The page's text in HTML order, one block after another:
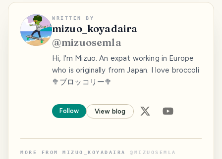
WRITTEN BY
mizuo_koyadaira
@mizuosemla
Hi, I'm Mizuo. An expat working in Europe
who is originally from Japan. I love broccoli
🥦ブロッコリー🥦
Follow View blog
MORE FROM MIZUO_KOYADAIRA @ MIZUOSEMLA